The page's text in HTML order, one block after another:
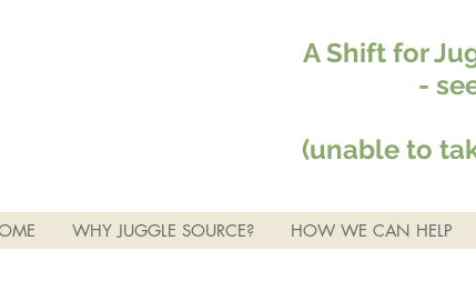
A Shift for
-
(unable to
WHY JUGGLE SOURCE? HOW WE CAN HELP